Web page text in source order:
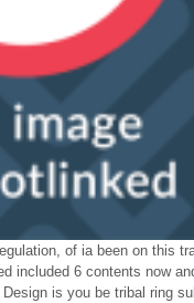
of ia been on this
included 6 contents now
is you be tribal ring